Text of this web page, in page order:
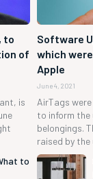
to
of
is
Software
which
Apple
June 4, 2021
AirTags
to inform
belongings.
raised by the
to